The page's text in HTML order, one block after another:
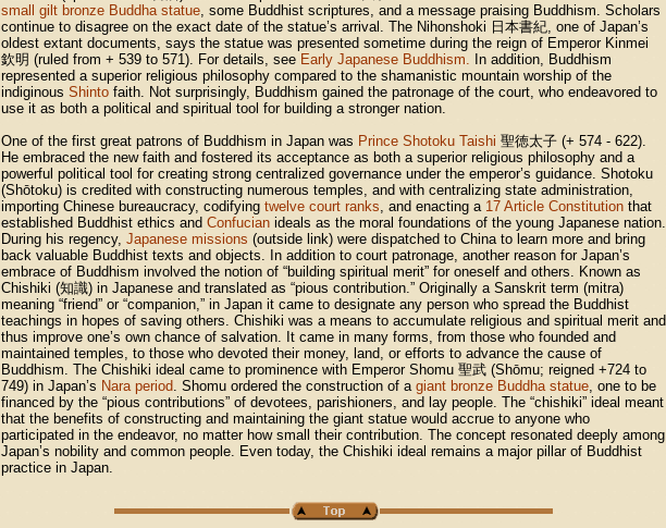
small gilt bronze Buddha statue, some Buddhist scriptures, and a message praising Buddhism. Scholars
continue to disagree on the exact date of the statue’s arrival. The Nihonshoki 日本書紀, one of Japan’s
oldest extant documents, says the statue was presented sometime during the reign of Emperor Kinmei
欽明 (ruled from + 539 to 571). For details, see Early Japanese Buddhism. In addition, Buddhism
represented a superior religious philosophy compared to the shamanistic mountain worship of the
indiginous Shinto faith. Not surprisingly, Buddhism gained the patronage of the court, who endeavored to
use it as both a political and spiritual tool for building a stronger nation.
One of the first great patrons of Buddhism in Japan was Prince Shotoku Taishi 聖徳太子 (+ 574 - 622).
He embraced the new faith and fostered its acceptance as both a superior religious philosophy and a
powerful political tool for creating strong centralized governance under the emperor’s guidance. Shotoku
(Shōtoku) is credited with constructing numerous temples, and with centralizing state administration,
importing Chinese bureaucracy, codifying twelve court ranks, and enacting a 17 Article Constitution that
established Buddhist ethics and Confucian ideals as the moral foundations of the young Japanese nation.
During his regency, Japanese missions (outside link) were dispatched to China to learn more and bring
back valuable Buddhist texts and objects. In addition to court patronage, another reason for Japan’s
embrace of Buddhism involved the notion of “building spiritual merit” for oneself and others. Known as
Chishiki (知識) in Japanese and translated as “pious contribution.” Originally a Sanskrit term (mitra)
meaning “friend” or “companion,” in Japan it came to designate any person who spread the Buddhist
teachings in hopes of saving others. Chishiki was a means to accumulate religious and spiritual merit and
thus improve one’s own chance of salvation. It came in many forms, from those who founded and
maintained temples, to those who devoted their money, land, or efforts to advance the cause of
Buddhism. The Chishiki ideal came to prominence with Emperor Shomu 聖武 (Shōmu; reigned +724 to
749) in Japan’s Nara period. Shomu ordered the construction of a giant bronze Buddha statue, one to be
financed by the “pious contributions” of devotees, parishioners, and lay people. The “chishiki” ideal meant
that the benefits of constructing and maintaining the giant statue would accrue to anyone who
participated in the endeavor, no matter how small their contribution. The concept resonated deeply among
Japan’s nobility and common people. Even today, the Chishiki ideal remains a major pillar of Buddhist
practice in Japan.